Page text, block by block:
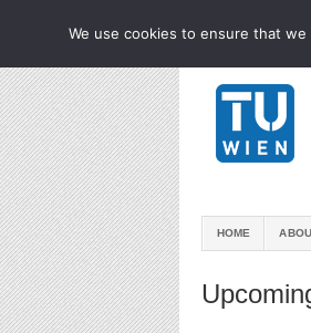
HOME
We use cookies to ensure that